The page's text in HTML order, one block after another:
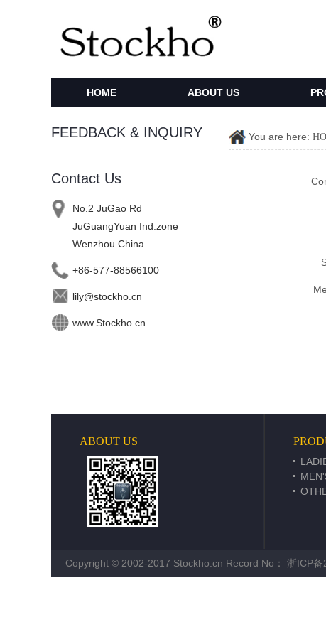
HOME ABOUT US
FEEDBACK & INQUIRY
Contact Us
No.2 JuGao Rd
JuGuangYuan Ind.zone
Wenzhou China
+86-577-88566100
lily@stockho.cn
www.Stockho.cn
You are here:
ABOUT US
Copyright © 2002-2017 Stockho.cn Record No： 浙ICP备